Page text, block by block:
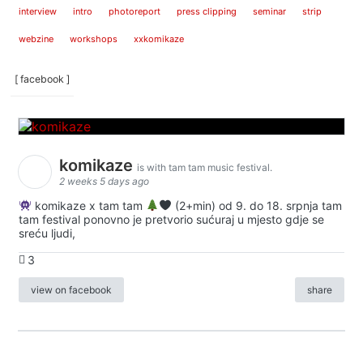
interview intro photoreport press clipping seminar strip
webzine workshops xxkomikaze
[ facebook ]
komikaze is with tam tam music festival.
2 weeks 5 days ago
komikaze x tam tam
(2+min) od 9. do 18. srpnja tam
tam festival ponovno je pretvorio sućuraj u mjesto gdje se
sreću ljudi,
3
view on facebook share